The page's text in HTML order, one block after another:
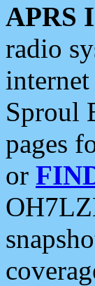
APRS
radio
Sproul
pages
or